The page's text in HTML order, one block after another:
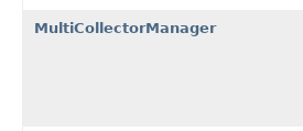
MultiCollectorManager